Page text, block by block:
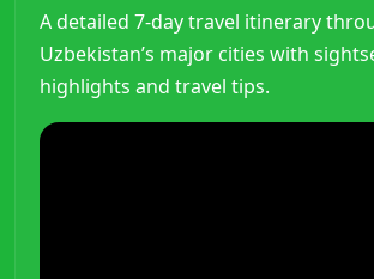
A detailed 7-day travel itinerary
Uzbekistan’s major cities with
highlights and travel tips.